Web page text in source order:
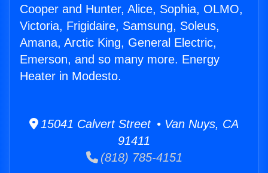
Cooper and Hunter, Alice, Sophia, OLMO,
Victoria, Frigidaire, Samsung, Soleus,
Amana, Arctic King, General Electric,
Emerson, and so many more. Energy
Heater in Modesto.
15041 Calvert Street • Van Nuys, CA
91411
(818) 785-4151